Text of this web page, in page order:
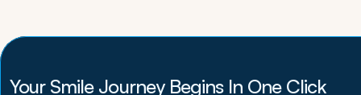
Your Smile Journey Begins In One Click